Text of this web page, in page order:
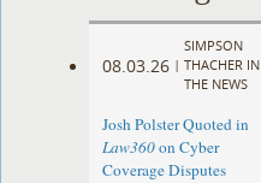
08.03.26 |
SIMPSON
THACHER IN
THE NEWS
Josh Polster Quoted in
Law360on Cyber
Coverage Disputes